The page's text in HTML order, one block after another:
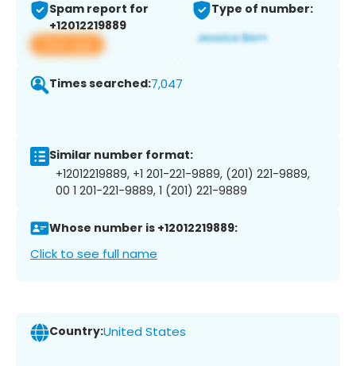
Spam report for
+12012219889
View app
Type of number:
Times searched:7,047
Similar number format:
+12012219889, +1 201-221-9889, (201) 221-9889,
00 1 201-221-9889, 1 (201) 221-9889
Whose number is +12012219889:
Click to see full name
Country:United States